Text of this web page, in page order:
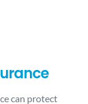
can protect